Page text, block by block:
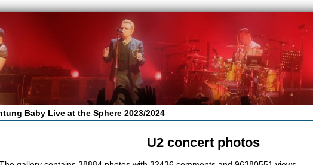
Baby Live at the Sphere 2023/2024
U2 concert photos